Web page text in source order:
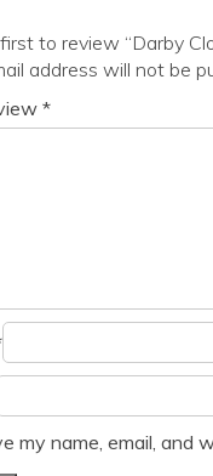
to review “Darby
address will not be
*
my name, email, and